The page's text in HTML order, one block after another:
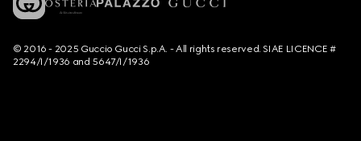
© 2016 - 2025 Guccio Gucci S.p.A. - All rights reserved. SIAE LICENCE #
2294/I/1936 and 5647/I/1936